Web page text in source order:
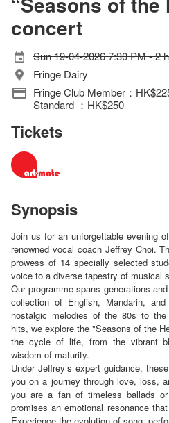
concert
Sun 19-04-2026 7:30 PM - 2 h
Fringe Dairy
Fringe Club Member：
Standard ：HK$250
Tickets
Synopsis
Join us for an unforgettable evening
renowned vocal coach Jeffrey Choi.
prowess of 14 specially selected
voice to a diverse tapestry of musical
Our programme spans generations
collection of English, Mandarin,
nostalgic melodies of the 80s to
hits, we explore the "Seasons of the
the cycle of life, from the vibrant
wisdom of maturity.
Under Jeffrey’s expert guidance,
you on a journey through love, loss,
you are a fan of timeless ballads
promises an emotional resonance
Experience the evolution of song,